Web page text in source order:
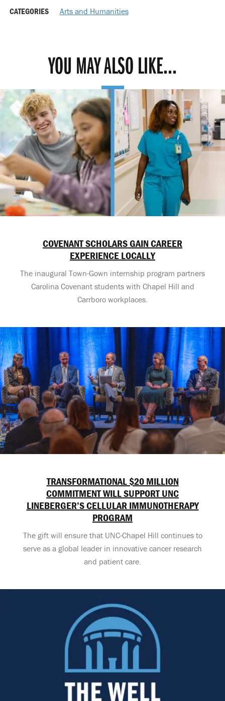
CATEGORIES Arts and Humanities
YOU MAY ALSO LIKE...
COVENANT SCHOLARS GAIN CAREER
EXPERIENCE LOCALLY
The inaugural Town-Gown internship program partners
Carolina Covenant students with Chapel Hill and
Carrboro workplaces.
TRANSFORMATIONAL $20 MILLION
COMMITMENT WILL SUPPORT UNC
LINEBERGER’S CELLULAR IMMUNOTHERAPY
PROGRAM
The gift will ensure that UNC-Chapel Hill continues to
serve as a global leader in innovative cancer research
and patient care.